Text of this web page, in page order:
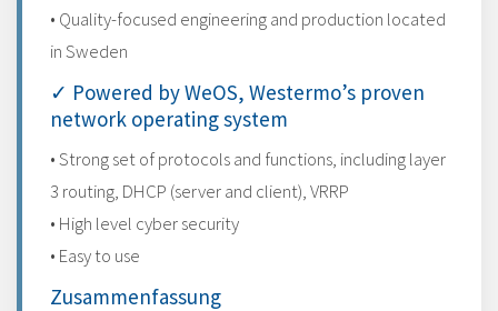
• Quality-focused engineering and production located
in Sweden
✓ Powered by WeOS, Westermo’s proven
network operating system
• Strong set of protocols and functions, including layer
3 routing, DHCP (server and client), VRRP
• High level cyber security
• Easy to use
Zusammenfassung